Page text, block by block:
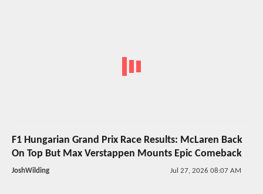
F1 Hungarian Grand Prix Race Results: McLaren Back
On Top But Max Verstappen Mounts Epic Comeback
JoshWilding Jul 27, 2026 08:07 AM